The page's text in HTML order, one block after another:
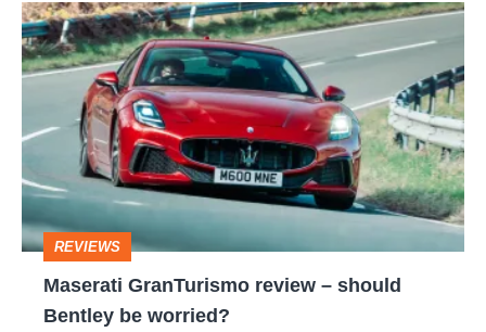
Maserati
GranTurismo
should
Bentley
be
worried?
REVIEWS
Maserati GranTurismo review – should
Bentley be worried?